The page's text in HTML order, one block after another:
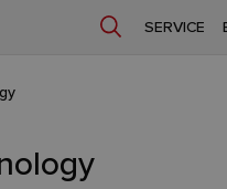
SERVICE